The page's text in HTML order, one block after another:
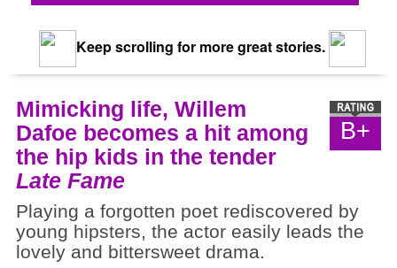
Keep scrolling for more great stories.
B+
Mimicking life, Willem
Dafoe becomes a hit among
the hip kids in the tender
Late Fame
Playing a forgotten poet rediscovered by
young hipsters, the actor easily leads the
lovely and bittersweet drama.